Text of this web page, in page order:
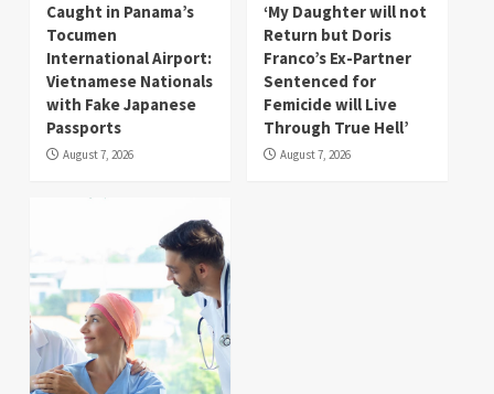
Caught in Panama’s
Tocumen
International Airport:
Vietnamese Nationals
with Fake Japanese
Passports
August 7, 2026
‘My Daughter will not
Return but Doris
Franco’s Ex-Partner
Sentenced for
Femicide will Live
Through True Hell’
August 7, 2026